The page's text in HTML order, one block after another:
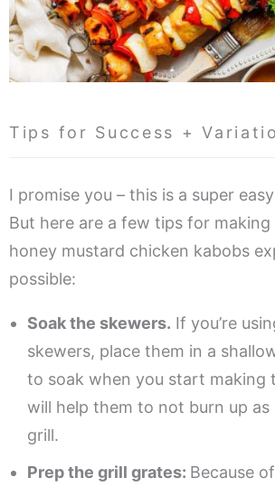
Tips for Success +
I promise you – this is a super
But here are a few tips for
honey mustard chicken kabobs
possible:
Soak the skewers. If you’re
skewers, place them in a
to soak when you start making
will help them to not burn up
grill.
Prep the grill grates: Because